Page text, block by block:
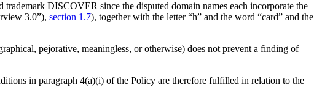
DISCOVER since the disputed domain names each incorporate the
3.0”), section 1.7), together with the letter “h” and the word “card” and the
pejorative, meaningless, or otherwise) does not prevent a finding of
in paragraph 4(a)(i) of the Policy are therefore fulfilled in relation to the